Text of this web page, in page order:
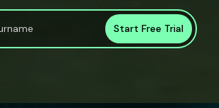
Start Free Trial